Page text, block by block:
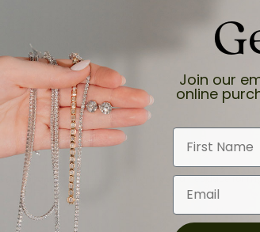
and the last item we bought was a necklace for
Join our
online
First Name
Email